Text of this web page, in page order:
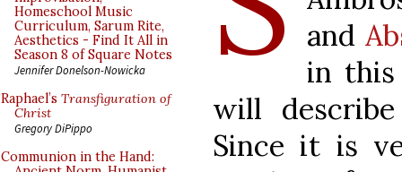
Homeschool Music
Curriculum, Sarum Rite,
Aesthetics - Find It All in
Season 8 of Square Notes
Jennifer Donelson-Nowicka
Raphael’s Transfiguration of
Christ
Gregory DiPippo
Communion in the Hand:
and
in
will
Since it is